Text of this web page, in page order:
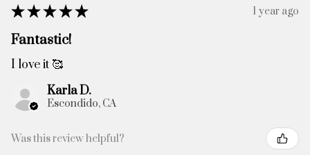
★★★★★ 1 year ago
Fantastic!
I love it 🥰
Karla D.
Escondido, CA
Was this review helpful?